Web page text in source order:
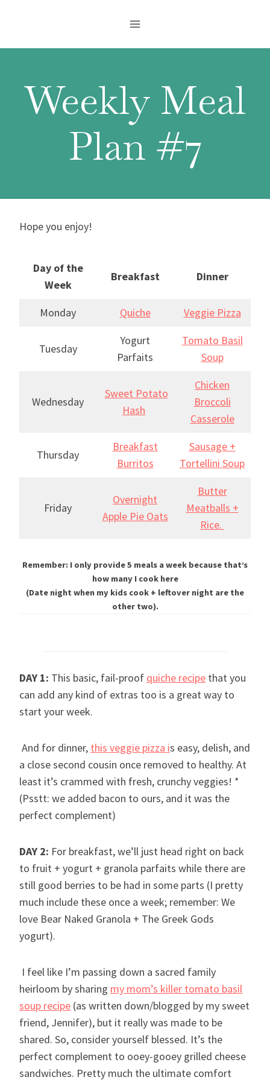
Weekly Meal
Plan #7
Hope you enjoy!
Day of the
Week
Breakfast Dinner
Monday Quiche Veggie Pizza
Tuesday
Yogurt
Parfaits
Tomato Basil
Soup
Wednesday
Sweet Potato
Hash
Chicken
Broccoli
Casserole
Thursday
Breakfast
Burritos
Sausage +
Tortellini Soup
Friday
Overnight
Apple Pie Oats
Butter
Meatballs +
Rice.
Remember: I only provide 5 meals a week because that’s
how many I cook here
(Date night when my kids cook + leftover night are the
other two).
DAY 1: This basic, fail-proof quiche recipe that you
can add any kind of extras too is a great way to
start your week.
And for dinner, this veggie pizza is easy, delish, and
a close second cousin once removed to healthy. At
least it’s crammed with fresh, crunchy veggies! *
(Psstt: we added bacon to ours, and it was the
perfect complement)
DAY 2: For breakfast, we’ll just head right on back
to fruit + yogurt + granola parfaits while there are
still good berries to be had in some parts (I pretty
much include these once a week; remember: We
love Bear Naked Granola + The Greek Gods
yogurt).
I feel like I’m passing down a sacred family
heirloom by sharing my mom’s killer tomato basil
soup recipe (as written down/blogged by my sweet
friend, Jennifer), but it really was made to be
shared. So, consider yourself blessed. It’s the
perfect complement to ooey-gooey grilled cheese
sandwiches. Pretty much the ultimate comfort